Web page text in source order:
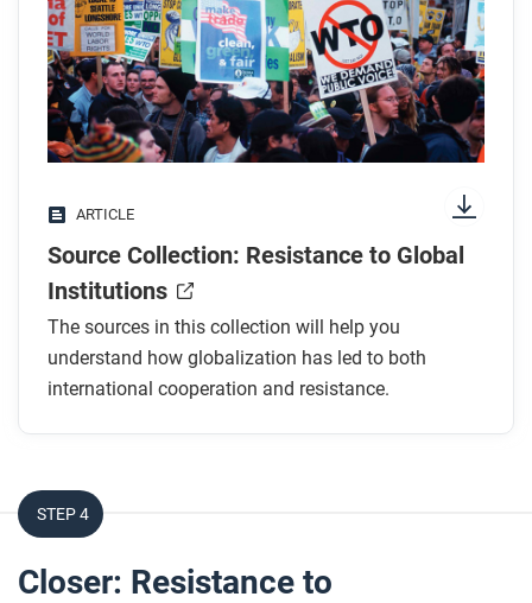
ARTICLE
Source Collection: Resistance to Global
Institutions
The sources in this collection will help you
understand how globalization has led to both
international cooperation and resistance.
STEP 4
Closer: Resistance to